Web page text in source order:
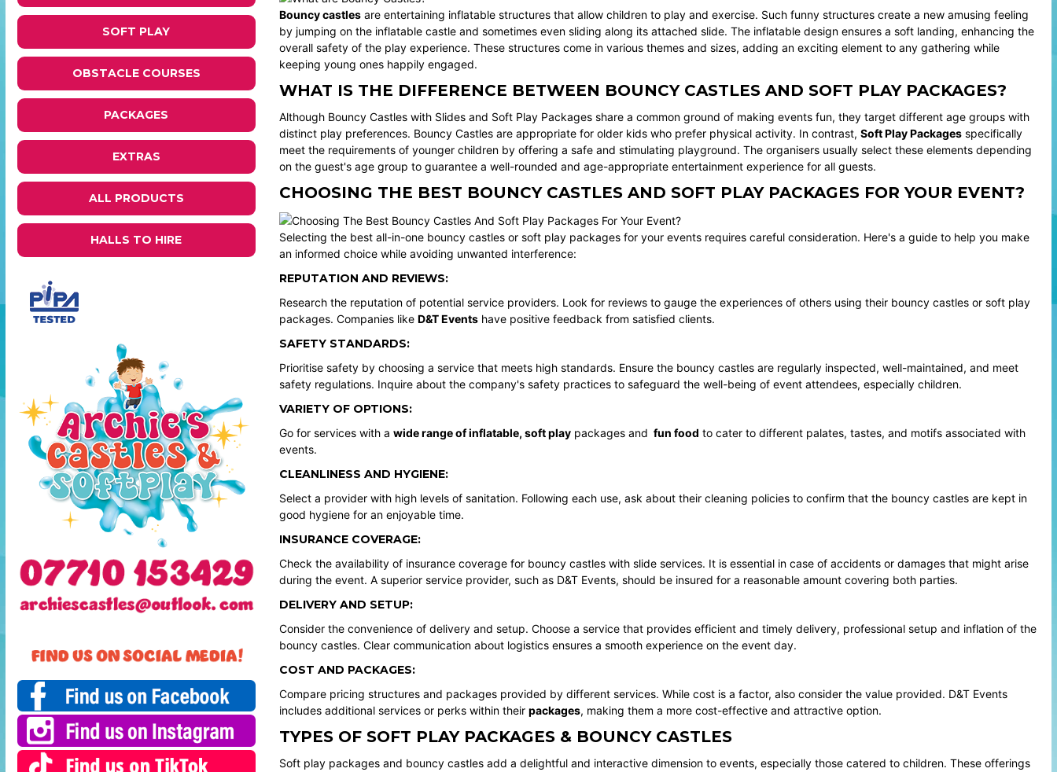
SOFT PLAY
OBSTACLE COURSES
PACKAGES
EXTRAS
ALL PRODUCTS
HALLS TO HIRE
Bouncy castlesare entertaining inflatable structures that allow children to play and exercise. Such funny structures create a new amusing feeling
by jumping on the inflatable castle and sometimes even sliding along its attached slide. The inflatable design ensures a soft landing, enhancing the
overall safety of the play experience. These structures come in various themes and sizes, adding an exciting element to any gathering while
keeping young ones happily engaged.
WHAT IS THE DIFFERENCE BETWEEN BOUNCY CASTLES AND SOFT PLAY PACKAGES?
Although Bouncy Castles with Slides and Soft Play Packages share a common ground of making events fun, they target different age groups with
distinct play preferences. Bouncy Castles are appropriate for older kids who prefer physical activity. In contrast, Soft Play Packagesspecifically
meet the requirements of younger children by offering a safe and stimulating playground. The organisers usually select these elements depending
on the guest's age group to guarantee a well-rounded and age-appropriate entertainment experience for all guests.
CHOOSING THE BEST BOUNCY CASTLES AND SOFT PLAY PACKAGES FOR YOUR EVENT?
Selecting the best all-in-one bouncy castles or soft play packages for your events requires careful consideration. Here's a guide to help you make
an informed choice while avoiding unwanted interference:
REPUTATION AND REVIEWS:
Research the reputation of potential service providers. Look for reviews to gauge the experiences of others using their bouncy castles or soft play
packages. Companies like D&T Eventshave positive feedback from satisfied clients.
SAFETY STANDARDS:
Prioritise safety by choosing a service that meets high standards. Ensure the bouncy castles are regularly inspected, well-maintained, and meet
safety regulations. Inquire about the company's safety practices to safeguard the well-being of event attendees, especially children.
VARIETY OF OPTIONS:
Go for services with a wide range of inflatable, soft playpackages and fun food to cater to different palates, tastes, and motifs associated with
events.
CLEANLINESS AND HYGIENE:
Select a provider with high levels of sanitation. Following each use, ask about their cleaning policies to confirm that the bouncy castles are kept in
good hygiene for an enjoyable time.
INSURANCE COVERAGE:
Check the availability of insurance coverage for bouncy castles with slide services. It is essential in case of accidents or damages that might arise
during the event. A superior service provider, such as D&T Events, should be insured for a reasonable amount covering both parties.
DELIVERY AND SETUP:
Consider the convenience of delivery and setup. Choose a service that provides efficient and timely delivery, professional setup and inflation of the
bouncy castles. Clear communication about logistics ensures a smooth experience on the event day.
COST AND PACKAGES:
Compare pricing structures and packages provided by different services. While cost is a factor, also consider the value provided. D&T Events
includes additional services or perks within their packages, making them a more cost-effective and attractive option.
TYPES OF SOFT PLAY PACKAGES & BOUNCY CASTLES
Soft play packages and bouncy castles add a delightful and interactive dimension to events, especially those catered to children. These offerings